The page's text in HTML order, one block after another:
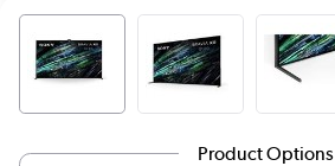
Product Options